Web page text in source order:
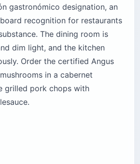
gastronómico designation, an
recognition for restaurants
The dining room is
dim light, and the kitchen
Order the certified Angus
in a cabernet
grilled pork chops with